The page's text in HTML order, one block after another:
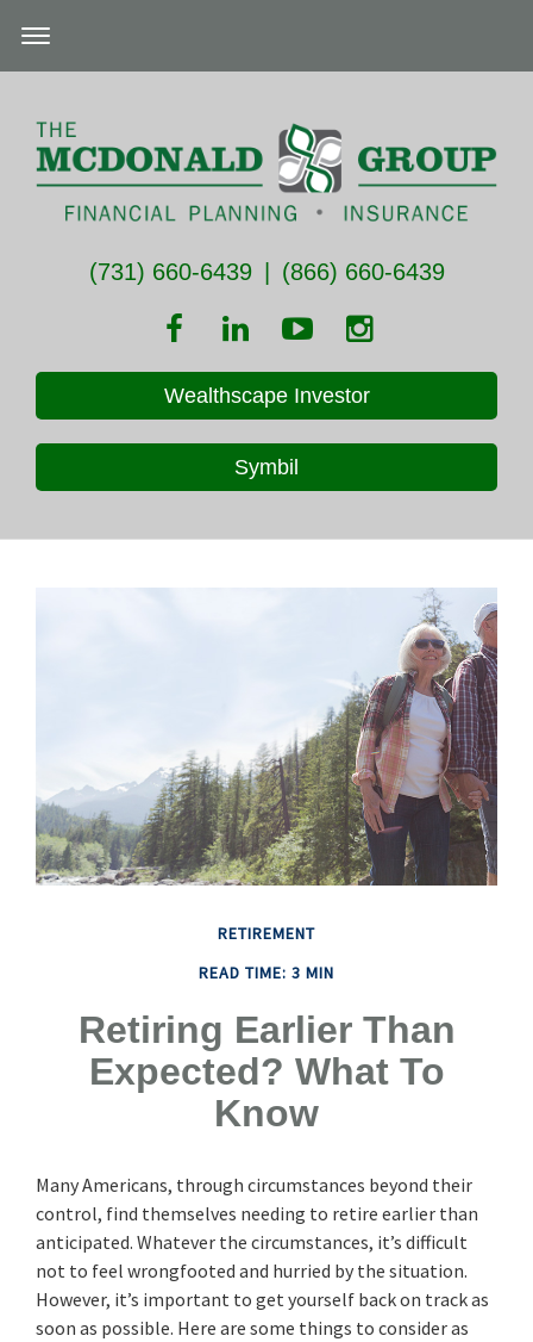
(731) 660-6439 (866) 660-6439
Wealthscape Investor
Symbil
RETIREMENT
READ TIME: 3 MIN
Retiring Earlier Than
Expected? What To
Know
Many Americans, through circumstances beyond their
control, find themselves needing to retire earlier than
anticipated. Whatever the circumstances, it’s difficult
not to feel wrongfooted and hurried by the situation.
However, it’s important to get yourself back on track as
soon as possible. Here are some things to consider as